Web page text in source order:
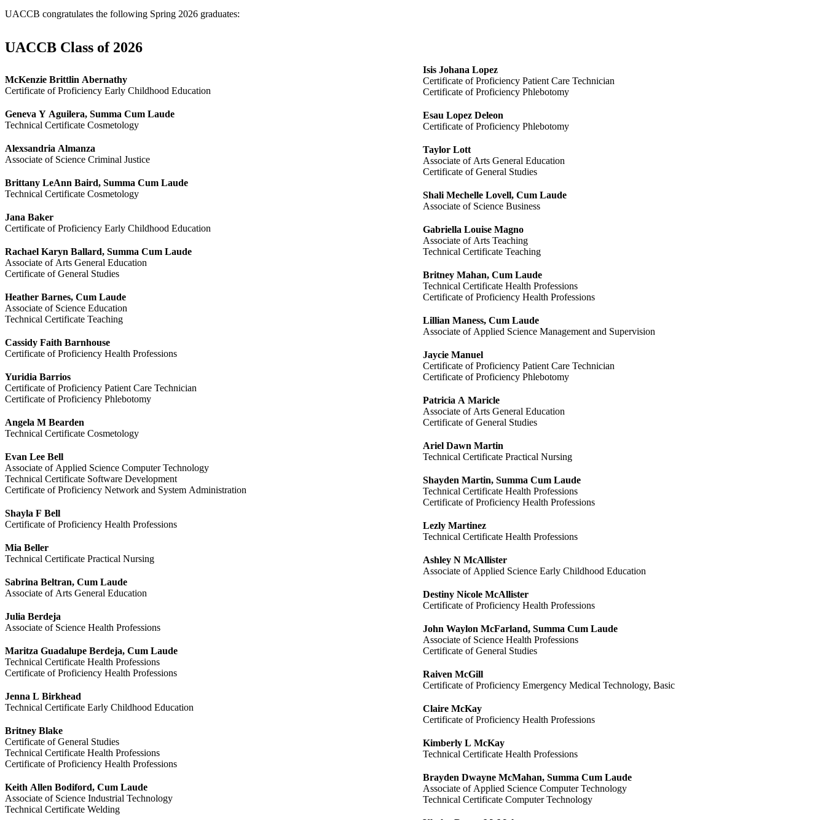
UACCB congratulates the following Spring 2026 graduates:
UACCB Class of 2026
McKenzie Brittlin Abernathy
Certificate of Proficiency Early Childhood Education
Geneva Y Aguilera, Summa Cum Laude
Technical Certificate Cosmetology
Alexsandria Almanza
Associate of Science Criminal Justice
Brittany LeAnn Baird, Summa Cum Laude
Technical Certificate Cosmetology
Jana Baker
Certificate of Proficiency Early Childhood Education
Rachael Karyn Ballard, Summa Cum Laude
Associate of Arts General Education
Certificate of General Studies
Heather Barnes, Cum Laude
Associate of Science Education
Technical Certificate Teaching
Cassidy Faith Barnhouse
Certificate of Proficiency Health Professions
Yuridia Barrios
Certificate of Proficiency Patient Care Technician
Certificate of Proficiency Phlebotomy
Angela M Bearden
Technical Certificate Cosmetology
Evan Lee Bell
Associate of Applied Science Computer Technology
Technical Certificate Software Development
Certificate of Proficiency Network and System Administration
Shayla F Bell
Certificate of Proficiency Health Professions
Mia Beller
Technical Certificate Practical Nursing
Sabrina Beltran, Cum Laude
Associate of Arts General Education
Julia Berdeja
Associate of Science Health Professions
Maritza Guadalupe Berdeja, Cum Laude
Technical Certificate Health Professions
Certificate of Proficiency Health Professions
Jenna L Birkhead
Technical Certificate Early Childhood Education
Britney Blake
Certificate of General Studies
Technical Certificate Health Professions
Certificate of Proficiency Health Professions
Keith Allen Bodiford, Cum Laude
Associate of Science Industrial Technology
Technical Certificate Welding
Isis Johana Lopez
Certificate of Proficiency Patient Care Technician
Certificate of Proficiency Phlebotomy
Esau Lopez Deleon
Certificate of Proficiency Phlebotomy
Taylor Lott
Associate of Arts General Education
Certificate of General Studies
Shali Mechelle Lovell, Cum Laude
Associate of Science Business
Gabriella Louise Magno
Associate of Arts Teaching
Technical Certificate Teaching
Britney Mahan, Cum Laude
Technical Certificate Health Professions
Certificate of Proficiency Health Professions
Lillian Maness, Cum Laude
Associate of Applied Science Management and Supervision
Jaycie Manuel
Certificate of Proficiency Patient Care Technician
Certificate of Proficiency Phlebotomy
Patricia A Maricle
Associate of Arts General Education
Certificate of General Studies
Ariel Dawn Martin
Technical Certificate Practical Nursing
Shayden Martin, Summa Cum Laude
Technical Certificate Health Professions
Certificate of Proficiency Health Professions
Lezly Martinez
Technical Certificate Health Professions
Ashley N McAllister
Associate of Applied Science Early Childhood Education
Destiny Nicole McAllister
Certificate of Proficiency Health Professions
John Waylon McFarland, Summa Cum Laude
Associate of Science Health Professions
Certificate of General Studies
Raiven McGill
Certificate of Proficiency Emergency Medical Technology, Basic
Claire McKay
Certificate of Proficiency Health Professions
Kimberly L McKay
Technical Certificate Health Professions
Brayden Dwayne McMahan, Summa Cum Laude
Associate of Applied Science Computer Technology
Technical Certificate Computer Technology